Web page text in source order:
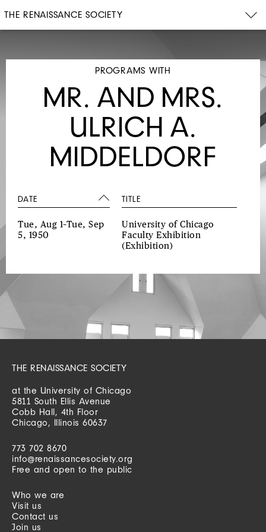
THE RENAISSANCE SOCIETY
PROGRAMS WITH
MR. AND MRS.
ULRICH A.
MIDDELDORF
DATE TITLE
Tue, Aug 1–Tue, Sep
5, 1950
University of Chicago
Faculty Exhibition
(Exhibition)
THE RENAISSANCE SOCIETY
at the University of Chicago
5811 South Ellis Avenue
Cobb Hall, 4th Floor
Chicago, Illinois 60637
773 702 8670
info@renaissancesociety.org
Free and open to the public
Who we are
Visit us
Contact us
Join us